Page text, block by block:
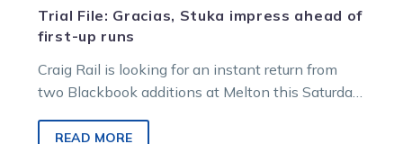
Trial File: Gracias, Stuka impress ahead of
first-up runs
Craig Rail is looking for an instant return from
two Blackbook additions at Melton this Saturday
READ MORE